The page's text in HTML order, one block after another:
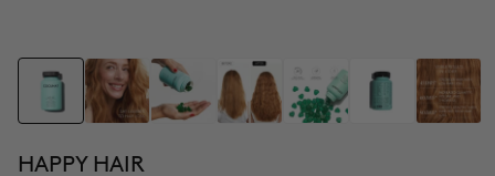
HAPPY HAIR